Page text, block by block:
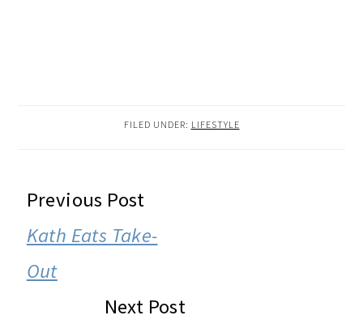
FILED UNDER: LIFESTYLE
READER
INTERACTIONS
Previous Post
Kath Eats Take-
Out
Next Post